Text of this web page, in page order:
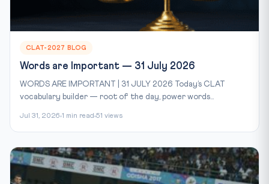
CLAT-2027 BLOG
Words are Important — 31 July 2026
WORDS ARE IMPORTANT | 31 JULY 2026 Today’s CLAT
vocabulary builder — root of the day, power words...
Jul 31, 2026 1 min read 51 views